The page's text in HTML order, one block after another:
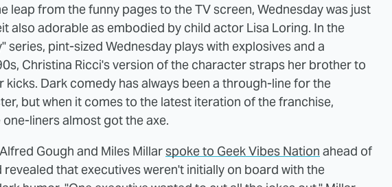
leap from the funny pages to the TV screen, Wednesday was just
also adorable as embodied by child actor Lisa Loring. In the
series, pint-sized Wednesday plays with explosives and a
Christina Ricci's version of the character straps her brother to
Dark comedy has always been a through-line for the
but when it comes to the latest iteration of the franchise,
liners almost got the axe.
Gough and Miles Millarspoke to Geek Vibes Nation ahead of
revealed that executives weren't initially on board with the